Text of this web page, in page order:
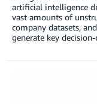
artificial intelligence
vast amounts of
company datasets,
generate key